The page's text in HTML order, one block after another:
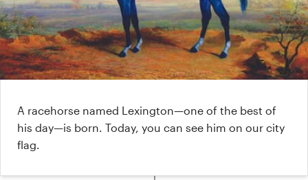
A racehorse named Lexington—one of the best of
his day—is born. Today, you can see him on our city
flag.